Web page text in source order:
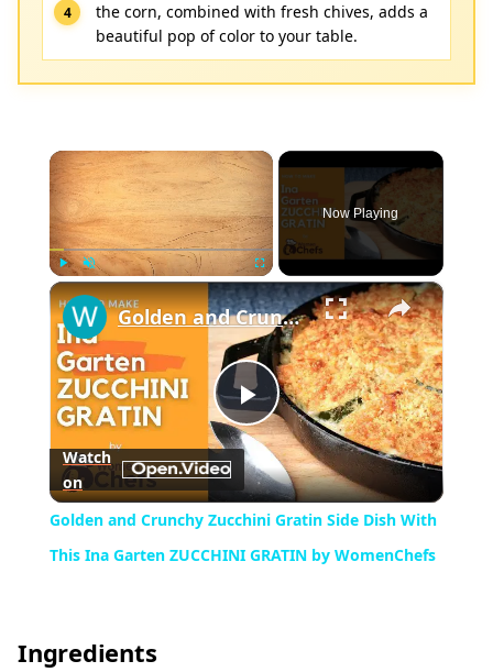
the corn, combined with fresh chives, adds a
beautiful pop of color to your table.
×
Play Unmute Fullscreen
Now Playing
×
Play
Video
Golden and Crunchy Zucchini Gratin Side Dish With This Ina Garten ZUCCHINI GRATIN by WomenChefs
Watch
on
Golden and Crunchy Zucchini Gratin Side Dish With
This Ina Garten ZUCCHINI GRATIN by WomenChefs
Ingredients